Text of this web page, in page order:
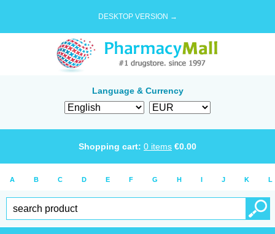
DESKTOP VERSION →
Language & Currency
Shopping cart: 0 items €0.00
A B C D E F G H I J K L